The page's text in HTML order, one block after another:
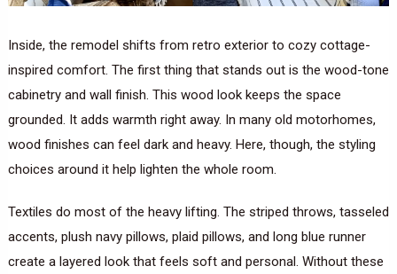
Inside, the remodel shifts from retro exterior to cozy cottage-
inspired comfort. The first thing that stands out is the wood-tone
cabinetry and wall finish. This wood look keeps the space
grounded. It adds warmth right away. In many old motorhomes,
wood finishes can feel dark and heavy. Here, though, the styling
choices around it help lighten the whole room.
Textiles do most of the heavy lifting. The striped throws, tasseled
accents, plush navy pillows, plaid pillows, and long blue runner
create a layered look that feels soft and personal. Without these